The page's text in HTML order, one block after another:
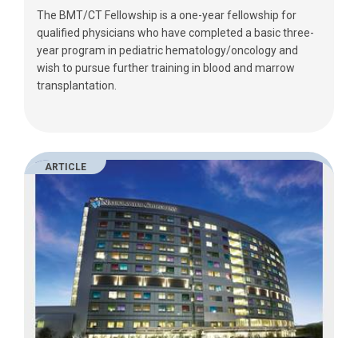
The BMT/CT Fellowship is a one-year fellowship for
qualified physicians who have completed a basic three-
year program in pediatric hematology/oncology and
wish to pursue further training in blood and marrow
transplantation.
ARTICLE